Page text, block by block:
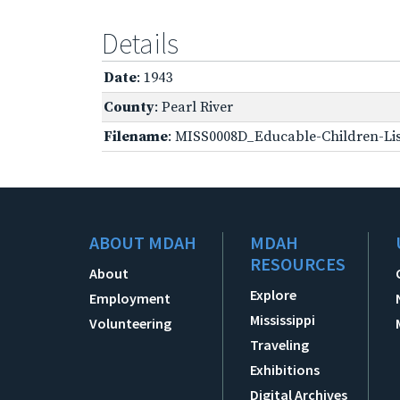
Details
Date: 1943
County: Pearl River
Filename: MISS0008D_Educable-Children-
ABOUT MDAH
About
Employment
Volunteering
MDAH
RESOURCES
Explore
Mississippi
Traveling
Exhibitions
Digital Archives